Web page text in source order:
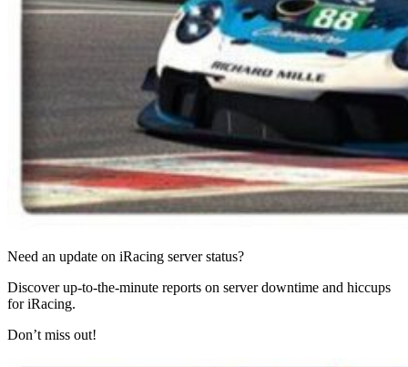
Need an update on iRacing server status?
Discover up-to-the-minute reports on server downtime and hiccups
for iRacing.
Don’t miss out!